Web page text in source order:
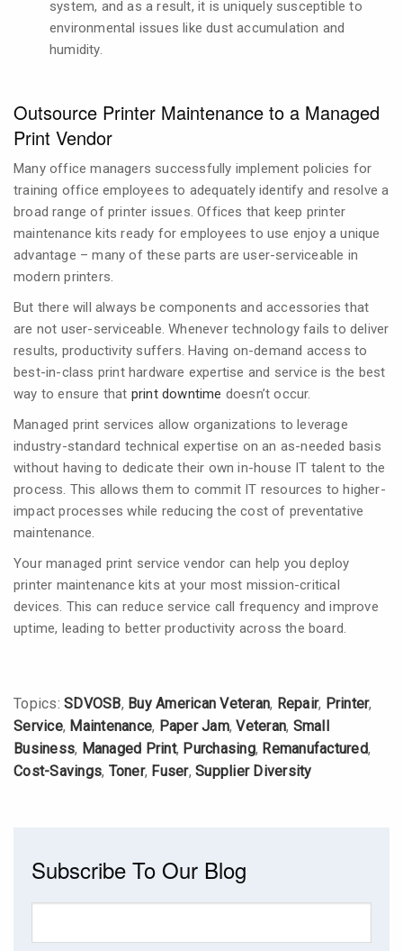
system, and as a result, it is uniquely susceptible to
environmental issues like dust accumulation and
humidity.
Outsource Printer Maintenance to a Managed
Print Vendor
Many office managers successfully implement policies for
training office employees to adequately identify and resolve a
broad range of printer issues. Offices that keep printer
maintenance kits ready for employees to use enjoy a unique
advantage – many of these parts are user-serviceable in
modern printers.
But there will always be components and accessories that
are not user-serviceable. Whenever technology fails to deliver
results, productivity suffers. Having on-demand access to
best-in-class print hardware expertise and service is the best
way to ensure that print downtime doesn’t occur.
Managed print services allow organizations to leverage
industry-standard technical expertise on an as-needed basis
without having to dedicate their own in-house IT talent to the
process. This allows them to commit IT resources to higher-
impact processes while reducing the cost of preventative
maintenance.
Your managed print service vendor can help you deploy
printer maintenance kits at your most mission-critical
devices. This can reduce service call frequency and improve
uptime, leading to better productivity across the board.
Topics: SDVOSB, Buy American Veteran, Repair, Printer,
Service, Maintenance, Paper Jam,Veteran, Small
Business, Managed Print, Purchasing, Remanufactured,
Cost-Savings, Toner, Fuser, Supplier Diversity
Subscribe To Our Blog